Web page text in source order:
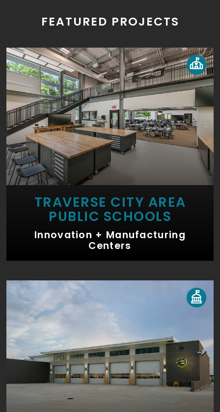
FEATURED PROJECTS
TRAVERSE CITY AREA
PUBLIC SCHOOLS
Innovation + Manufacturing
Centers